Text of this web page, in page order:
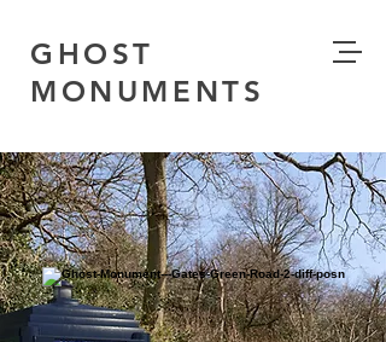
GHOST
MONUMENTS